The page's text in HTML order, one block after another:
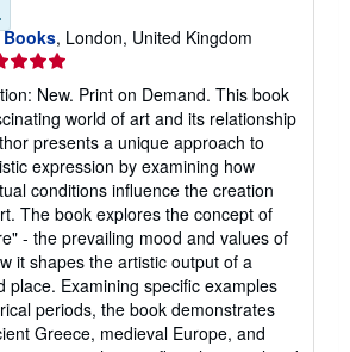
, London, United Kingdom
New. Print on Demand. This book
world of art and its relationship
presents a unique approach to
expression by examining how
conditions influence the creation
The book explores the concept of
- the prevailing mood and values of
it shapes the artistic output of a
place. Examining specific examples
periods, the book demonstrates
Greece, medieval Europe, and